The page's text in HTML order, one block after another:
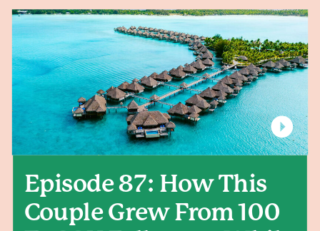
Episode 87: How This
Couple Grew From 100